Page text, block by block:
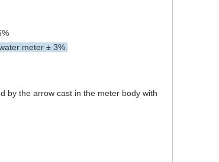
meter ± 3%.
by the arrow cast in the meter body with